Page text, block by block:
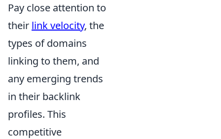
Pay close attention to
their link velocity, the
types of domains
linking to them, and
any emerging trends
in their backlink
profiles. This
competitive